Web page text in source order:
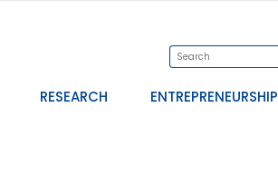
RESEARCH ENTREPRENEURSHIP